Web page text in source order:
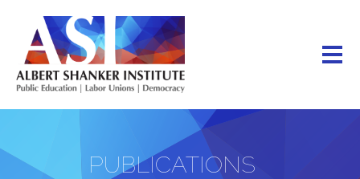
main
content
PUBLICATIONS